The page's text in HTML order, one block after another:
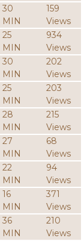
30
MIN
159
Views
25
MIN
934
Views
30
MIN
202
Views
25
MIN
203
Views
28
MIN
215
Views
27
MIN
68
Views
22
MIN
94
Views
16
MIN
371
Views
36
MIN
210
Views